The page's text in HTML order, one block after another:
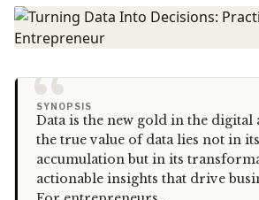
“
SYNOPSIS
Data is the new gold in the digital
the true value of data lies not in
accumulation but in its
actionable insights that drive